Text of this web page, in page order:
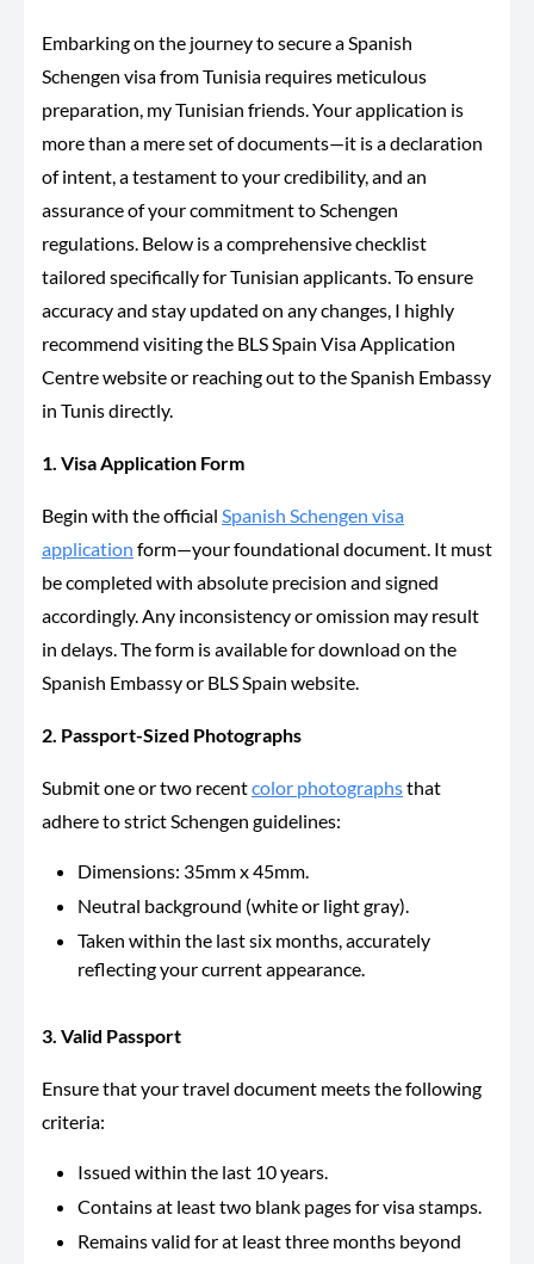
Embarking on the journey to secure a Spanish
Schengen visa from Tunisia requires meticulous
preparation, my Tunisian friends. Your application is
more than a mere set of documents—it is a declaration
of intent, a testament to your credibility, and an
assurance of your commitment to Schengen
regulations. Below is a comprehensive checklist
tailored specifically for Tunisian applicants. To ensure
accuracy and stay updated on any changes, I highly
recommend visiting the BLS Spain Visa Application
Centre website or reaching out tothe Spanish Embassy
in Tunis directly.
1. Visa Application Form
Begin with the official Spanish Schengen visa
application form—your foundational document. It must
be completed with absolute precision and signed
accordingly. Any inconsistency or omission may result
in delays. The form is available for download on the
Spanish Embassy or BLS Spain website.
2. Passport-Sized Photographs
Submit one or two recentcolor photographsthat
adhere to strict Schengen guidelines:
Dimensions: 35mm x 45mm.
Neutral background (white or light gray).
Taken within the last six months, accurately
reflecting your current appearance.
3. Valid Passport
Ensure that your travel document meets the following
criteria:
Issued within the last 10 years.
Contains at least two blank pages for visa stamps.
Remains valid for at least three months beyond